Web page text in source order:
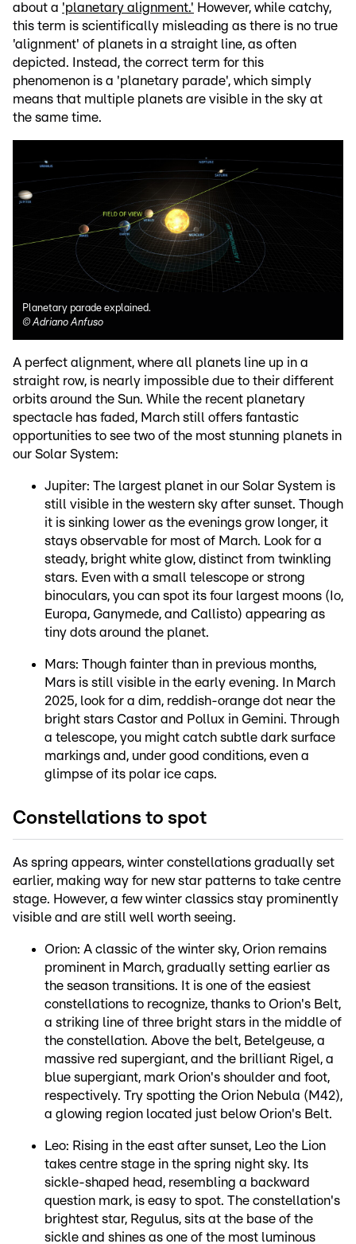
about a 'planetary alignment.' However, while catchy,
this term is scientifically misleading as there is no true
'alignment' of planets in a straight line, as often
depicted. Instead, the correct term for this
phenomenon is a 'planetary parade', which simply
means that multiple planets are visible in the sky at
the same time.
Planetary parade explained.
© Adriano Anfuso
A perfect alignment, where all planets line up in a
straight row, is nearly impossible due to their different
orbits around the Sun. While the recent planetary
spectacle has faded, March still offers fantastic
opportunities to see two of the most stunning planets in
our Solar System:
Jupiter: The largest planet in our Solar System is
still visible in the western sky after sunset. Though
it is sinking lower as the evenings grow longer, it
stays observable for most of March. Look for a
steady, bright white glow, distinct from twinkling
stars. Even with a small telescope or strong
binoculars, you can spot its four largest moons (Io,
Europa, Ganymede, and Callisto) appearing as
tiny dots around the planet.
Mars: Though fainter than in previous months,
Mars is still visible in the early evening. In March
2025, look for a dim, reddish-orange dot near the
bright stars Castor and Pollux in Gemini. Through
a telescope, you might catch subtle dark surface
markings and, under good conditions, even a
glimpse of its polar ice caps.
Constellations to spot
As spring appears, winter constellations gradually set
earlier, making way for new star patterns to take centre
stage. However, a few winter classics stay prominently
visible and are still well worth seeing.
Orion: A classic of the winter sky, Orion remains
prominent in March, gradually setting earlier as
the season transitions. It is one of the easiest
constellations to recognize, thanks to Orion's Belt,
a striking line of three bright stars in the middle of
the constellation. Above the belt, Betelgeuse, a
massive red supergiant, and the brilliant Rigel, a
blue supergiant, mark Orion's shoulder and foot,
respectively. Try spotting the Orion Nebula (M42),
a glowing region located just below Orion's Belt.
Leo: Rising in the east after sunset, Leo the Lion
takes centre stage in the spring night sky. Its
sickle-shaped head, resembling a backward
question mark, is easy to spot. The constellation's
brightest star, Regulus, sits at the base of the
sickle and shines as one of the most luminous